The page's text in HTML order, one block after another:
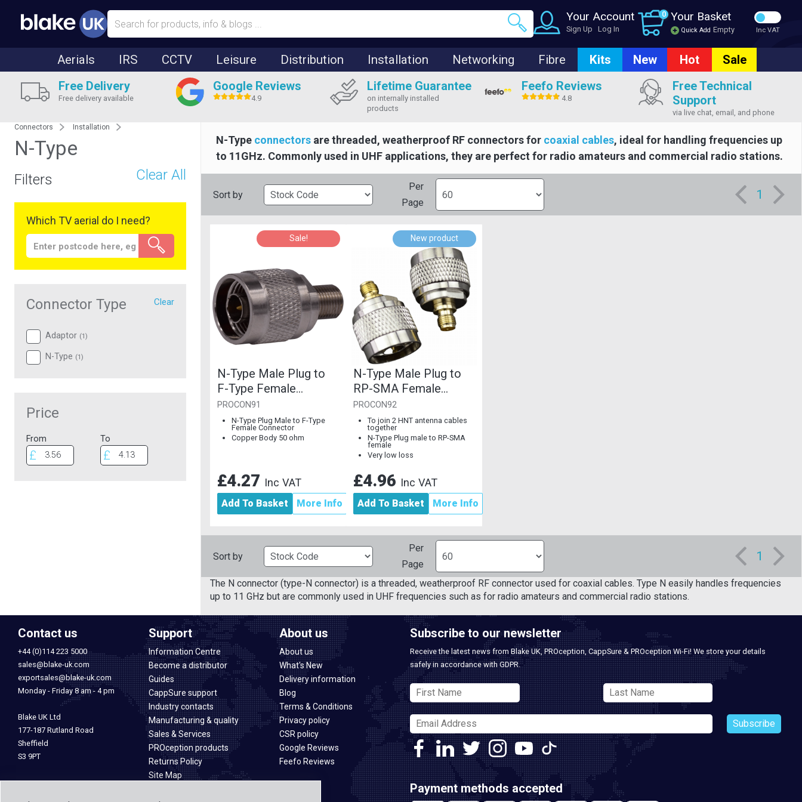
Your Account
Sign Up Log In
0 Your Basket
Quick Add Empty Inc VAT
Aerials IRS CCTV Leisure Distribution Installation Networking Fibre Kits New Hot
Sale
Free Delivery
Free delivery available
Google Reviews
4.9
Lifetime Guarantee
on internally installed
products
Feefo Reviews
4.8
Free Technical
Support
via live chat, email, and phone
Connectors Installation
N-Type
Filters Clear All
Which TV aerial do I need?
Connector Type Clear
Adaptor (1)
N-Type (1)
Price
From To
N-Type connectors are threaded, weatherproof RF connectors for coaxial cables, ideal for handling frequencies up
to 11GHz. Commonly used in UHF applications, they are perfect for radio amateurs and commercial radio stations.
Sort by
Per
Page
1
Sale!
N-Type Male Plug to
F-Type Female
Connector, 50 Ohm,
Copper Body
PROCON91
N-Type Plug Male to F-Type
Female Connector
Copper Body 50 ohm
£4.27 Inc VAT
Add To Basket More Info
New product
N-Type Male Plug to
RP-SMA Female
Coupler, 50 Ohm
PROCON92
To join 2 HNT antenna cables
together
N-Type Plug male to RP-SMA
female
Very low loss
£4.96 Inc VAT
Add To Basket More Info
Sort by
Per
Page
1
The N connector (type-N connector) is a threaded, weatherproof RF connector used for coaxial cables. Type N easily handles frequencies
up to 11 GHz but are commonly used in UHF frequencies such as for radio amateurs and commercial radio stations.
Contact us
+44 (0)114 223 5000
sales@blake-uk.com
exportsales@blake-uk.com
Monday - Friday 8 am - 4 pm
Blake UK Ltd
177-187 Rutland Road
Sheffield
S3 9PT
Support
Information Centre
Become a distributor
Guides
CappSure support
Industry contacts
Manufacturing & quality
Sales & Services
PROception products
Returns Policy
Site Map
About us
About us
What's New
Delivery information
Blog
Terms & Conditions
Privacy policy
CSR policy
Google Reviews
Feefo Reviews
Subscribe to our newsletter
Receive the latest news from Blake UK, PROception, CappSure & PROception Wi-Fi! We store your details
safely in accordance with GDPR.
Subscribe
Payment methods accepted